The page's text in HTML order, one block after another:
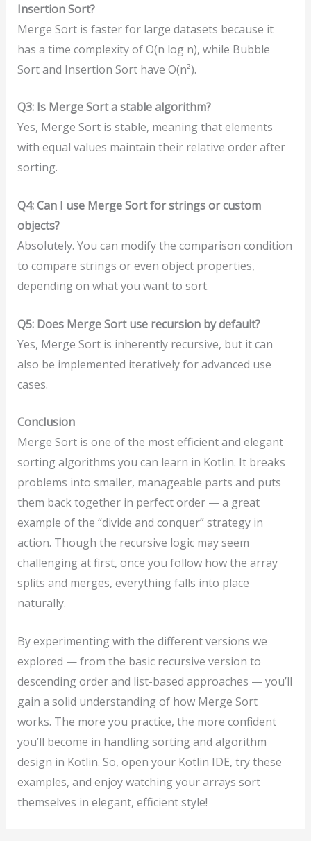
Insertion Sort?
Merge Sort is faster for large datasets because it
has a time complexity of O(n log n), while Bubble
Sort and Insertion Sort have O(n²).
Q3: Is Merge Sort a stable algorithm?
Yes, Merge Sort is stable, meaning that elements
with equal values maintain their relative order after
sorting.
Q4: Can I use Merge Sort for strings or custom
objects?
Absolutely. You can modify the comparison condition
to compare strings or even object properties,
depending on what you want to sort.
Q5: Does Merge Sort use recursion by default?
Yes, Merge Sort is inherently recursive, but it can
also be implemented iteratively for advanced use
cases.
Conclusion
Merge Sort is one of the most efficient and elegant
sorting algorithms you can learn in Kotlin. It breaks
problems into smaller, manageable parts and puts
them back together in perfect order — a great
example of the “divide and conquer” strategy in
action. Though the recursive logic may seem
challenging at first, once you follow how the array
splits and merges, everything falls into place
naturally.
By experimenting with the different versions we
explored — from the basic recursive version to
descending order and list-based approaches — you’ll
gain a solid understanding of how Merge Sort
works. The more you practice, the more confident
you’ll become in handling sorting and algorithm
design in Kotlin. So, open your Kotlin IDE, try these
examples, and enjoy watching your arrays sort
themselves in elegant, efficient style!